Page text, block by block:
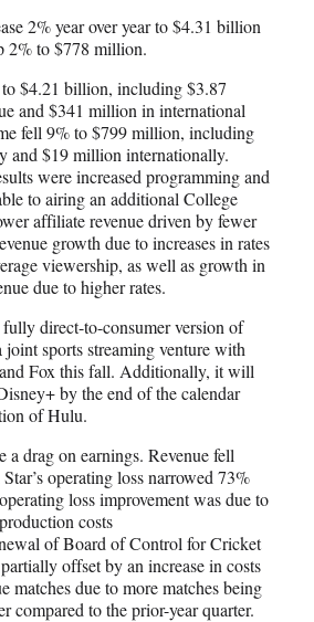
2% year over year to $4.31 billion
2% to $778 million.
$4.21 billion, including $3.87
and $341 million in international
fell 9% to $799 million, including
and $19 million internationally.
were increased programming and
to airing an additional College
affiliate revenue driven by fewer
growth due to increases in rates
viewership, as well as growth in
due to higher rates.
direct-to-consumer version of
sports streaming venture with
Fox this fall. Additionally, it will
by the end of the calendar
of Hulu.
a drag on earnings. Revenue fell
operating loss narrowed 73%
loss improvement was due to
costs
of Board of Control for Cricket
offset by an increase in costs
matches due to more matches being
compared to the prior-year quarter.